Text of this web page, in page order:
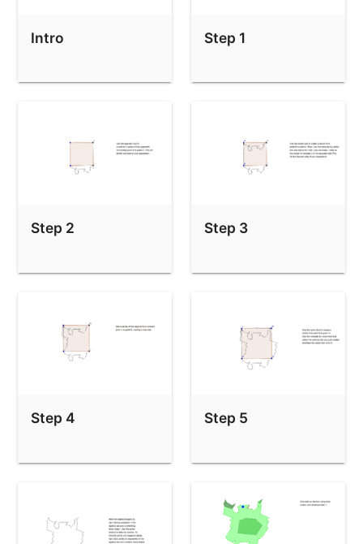
Intro Step 1
Step 2 Step 3
Step 4 Step 5